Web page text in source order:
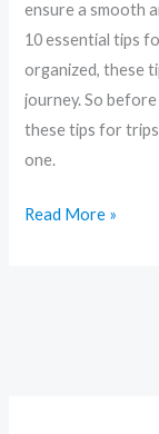
ensure a smooth
10 essential tips
organized, these
journey. So
these tips for
one.
Read More »